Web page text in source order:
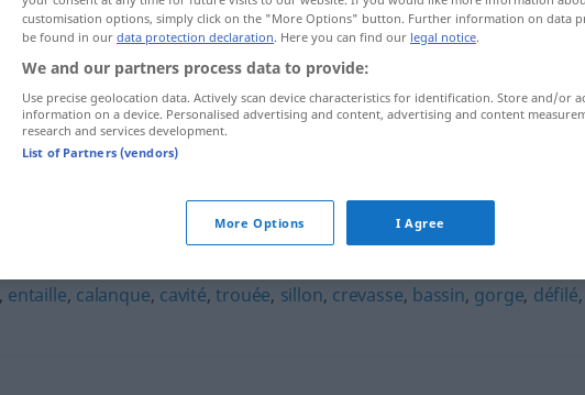
, entaille, calanque, cavité,trouée, sillon, crevasse, bassin, gorge, défilé,
customisation options, simply click on the "More Options" button. Further information on data
be found in our data protection declaration. Here you can find our legal notice.
We and our partners process data to provide:
Use precise geolocation data. Actively scan device characteristics for identification. Store and/or
information on a device. Personalised advertising and content, advertising and content
research and services development.
List of Partners (vendors)
More Options I Agree